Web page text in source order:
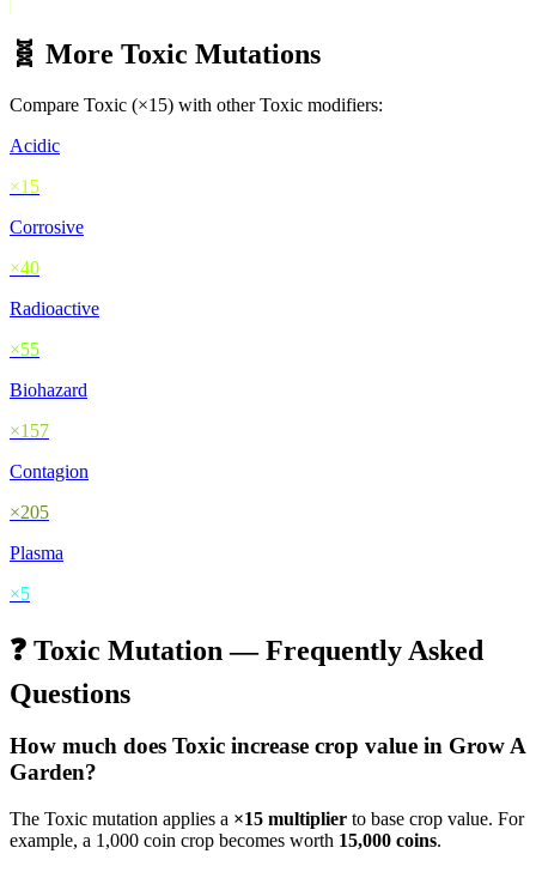
🧬 More Toxic Mutations
Compare Toxic (×15) with otherToxic modifiers:
Acidic
×15
Corrosive
×40
Radioactive
×55
Biohazard
×157
Contagion
×205
Plasma
×5
❓ Toxic Mutation — Frequently Asked
Questions
How much does Toxic increase crop value in Grow A
Garden?
The Toxic mutation applies a ×15 multiplier to base crop value. For
example, a 1,000 coin crop becomes worth 15,000 coins.